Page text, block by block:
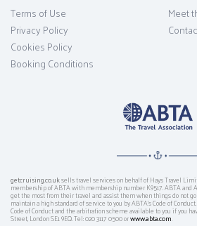
Terms of Use
Privacy Policy
Cookies Policy
Booking Conditions
Meet
getcruising.co.uksells travel services on behalf of Hays Travel
membership of ABTA with membership number K9517. ABTA and
get the most from their travel and assist them when things do not
maintain a high standard of service to you by ABTA’s Code of
Code of Conduct and the arbitration scheme available to you if you
Street, London SE1 9EQ. Tel: 020 3117 0500 orwww.abta.com.